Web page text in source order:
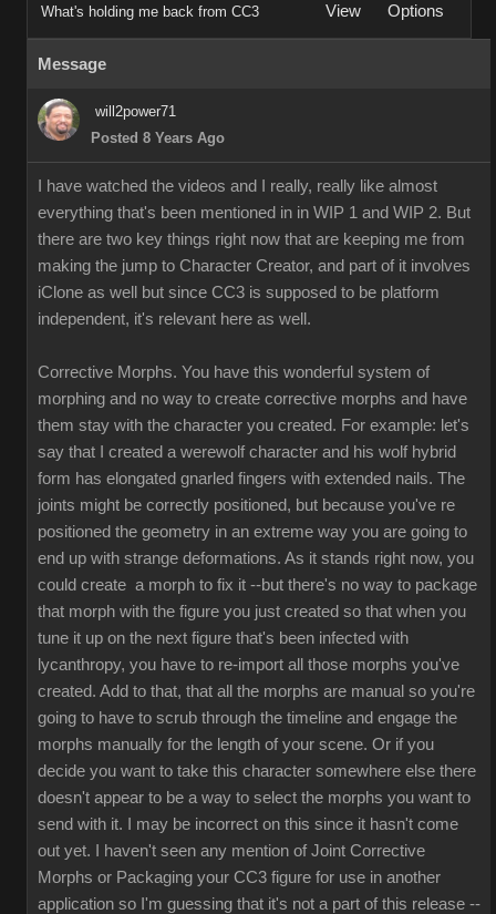
What's holding me back from CC3 View Options
Message
will2power71
Posted 8 Years Ago
I have watched the videos and I really, really like almost
everything that's been mentioned in in WIP 1 and WIP 2. But
there are two key things right now that are keeping me from
making the jump to Character Creator, and part of it involves
iClone as well but since CC3 is supposed to be platform
independent, it's relevant here as well.
Corrective Morphs. You have this wonderful system of
morphing and no way to create corrective morphs and have
them stay with the character you created. For example: let's
say that I created a werewolf character and his wolf hybrid
form has elongated gnarled fingers with extended nails. The
joints might be correctly positioned, but because you've re
positioned the geometry in an extreme way you are going to
end up with strange deformations. As it stands right now, you
could create a morph to fix it --but there's no way to package
that morph with the figure you just created so that when you
tune it up on the next figure that's been infected with
lycanthropy, you have to re-import all those morphs you've
created. Add to that, that all the morphs are manual so you're
going to have to scrub through the timeline and engage the
morphs manually for the length of your scene. Or if you
decide you want to take this character somewhere else there
doesn't appear to be a way to select the morphs you want to
send with it. I may be incorrect on this since it hasn't come
out yet. I haven't seen any mention of Joint Corrective
Morphs or Packaging your CC3 figure for use in another
application so I'm guessing that it's not a part of this release --